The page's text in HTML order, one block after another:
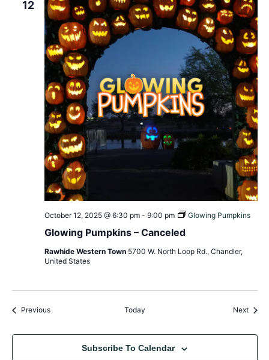
12
Glowing Pumpkins – Canceled
October 12, 2025 @ 6:30 pm- 9:00 pm Glowing Pumpkins
Rawhide Western Town 5700 W. North Loop Rd., Chandler,
United States
PreviousEvents Today Next
Subscribe To Calendar